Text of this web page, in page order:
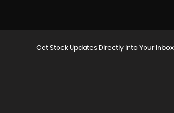
Get Stock Updates Directly Into Your Inbox